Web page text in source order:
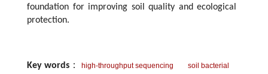
foundation for improving soil quality and ecological
protection.
Key words ： high-throughput sequencing
soil bacterial